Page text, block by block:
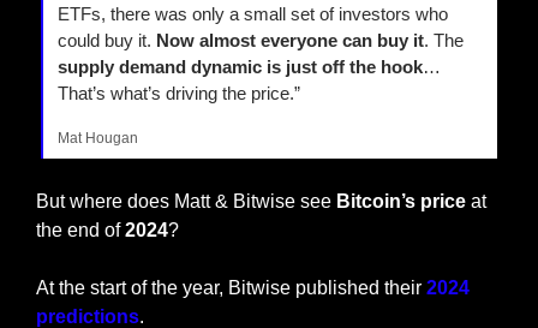
ETFs, there was only a small set of investors who
could buy it. Now almost everyone can buy it
supply demand dynamic is just off the hook…
That’s what’s driving the price.”
Mat Hougan
But where does Matt & Bitwise see Bitcoin’s price at
the end of 2024?
At the start of the year, Bitwise published their 2024
predictions.